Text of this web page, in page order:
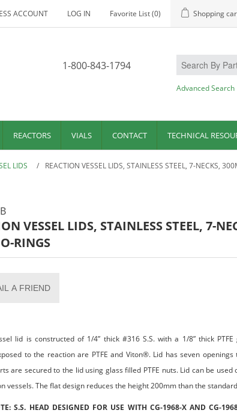
ACCOUNT LOG IN Favorite List(0) Shopping
1-800-843-1794
Advanced Search
REACTORS VIALS CONTACT TECHNICAL
LIDS / REACTION VESSEL LIDS, STAINLESS STEEL, 7-NECKS,
VESSEL LIDS, STAINLESS STEEL, 7-
RINGS
A FRIEND
lid is constructed of 1/4” thick #316 S.S. with a 1/8” thick
to the reaction are PTFE and Viton®. Lid has seven openings
are secured to the lid using glass filled PTFE nuts. Lid can be used
vessels. The flat design reduces the height 200mm than the
S.S. HEAD DESIGNED FOR USE WITH CG-1968-X AND CG-